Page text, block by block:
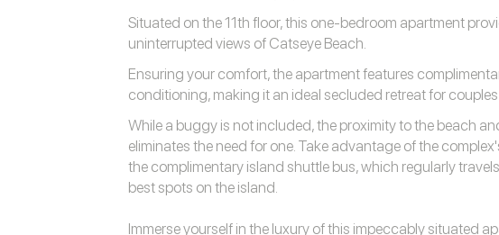
Situated on the 11th floor, this one-bedroom apartment
uninterrupted views of Catseye Beach.
Ensuring your comfort, the apartment features
conditioning, making it an ideal secluded retreat for couples
While a buggy is not included, the proximity to the beach
eliminates the need for one. Take advantage of the
the complimentary island shuttle bus, which regularly
best spots on the island.
Immerse yourself in the luxury of this impeccably situated